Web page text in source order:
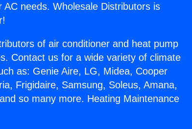
needs. Wholesale Distributors is
of air conditioner and heat pump
Contact us for a wide variety of climate
as: Genie Aire, LG, Midea, Cooper
Frigidaire, Samsung, Soleus, Amana,
so many more. Heating Maintenance